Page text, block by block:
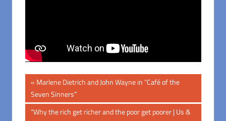
Post
navigation
Previous
Post:
Marlene Dietrich and John Wayne in “Café of the
Seven Sinners”
Next
“Why the rich get richer and the poor get poorer | Us &